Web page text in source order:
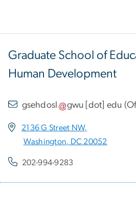
Graduate School of
Human Development
gsehdosl gwu [dot] edu (
2136 G Street NW,
Washington, DC 20052
202-994-9283